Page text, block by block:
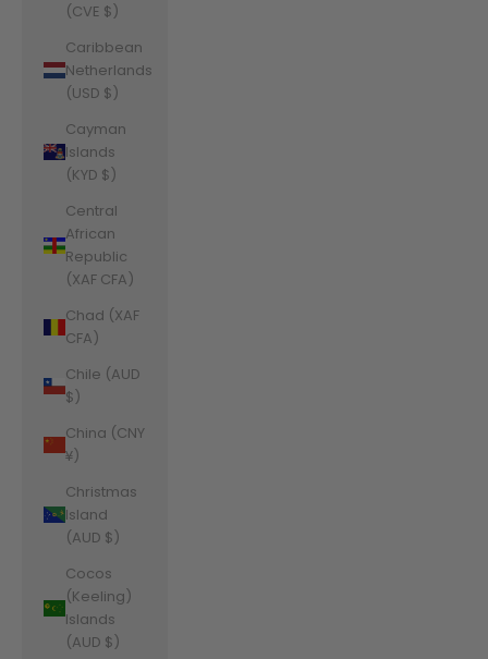
(CVE $)
Caribbean
Netherlands
(USD $)
Cayman
Islands
(KYD $)
Central
African
Republic
(XAF CFA)
Chad (XAF
CFA)
Chile (AUD
$)
China (CNY
¥)
Christmas
Island
(AUD $)
Cocos
(Keeling)
Islands
(AUD $)